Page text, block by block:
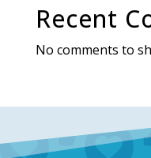
Recent
No comments to